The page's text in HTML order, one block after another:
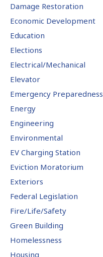
Damage Restoration
Economic Development
Education
Elections
Electrical/Mechanical
Elevator
Emergency Preparedness
Energy
Engineering
Environmental
EV Charging Station
Eviction Moratorium
Exteriors
Federal Legislation
Fire/Life/Safety
Green Building
Homelessness
Housing